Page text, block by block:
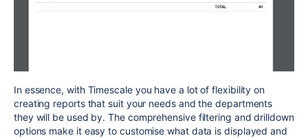
In essence, with Timescale you have a lot of flexibility on
creating reports that suit your needs and the departments
they will be used by. The comprehensive filtering and drilldown
options make it easy to customise what data is displayed and